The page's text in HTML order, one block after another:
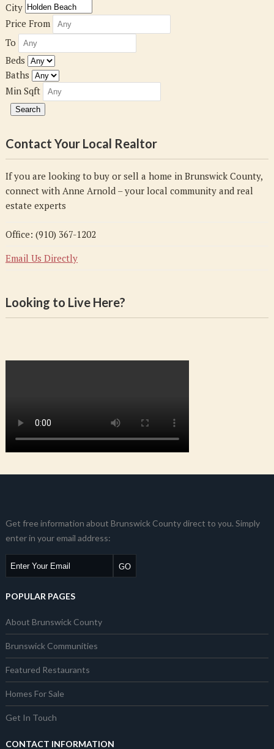
City
Price From
To
Beds
Baths
Min Sqft
Contact Your Local Realtor
If you are looking to buy or sell a home in Brunswick County,
connect with Anne Arnold – your local community and real
estate experts
Office: (910) 367-1202
Email Us Directly
Looking to Live Here?
Get free information about Brunswick County direct to you. Simply
enter in your email address:
POPULAR PAGES
About Brunswick County
Brunswick Communities
Featured Restaurants
Homes For Sale
Get In Touch
CONTACT INFORMATION